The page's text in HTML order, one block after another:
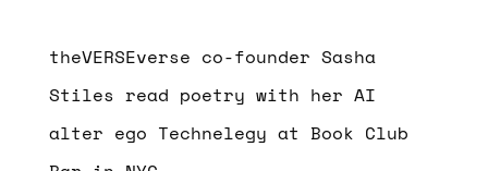
theVERSEverse co-founder Sasha
Stiles read poetry with her AI
alter ego Technelegy at Book Club